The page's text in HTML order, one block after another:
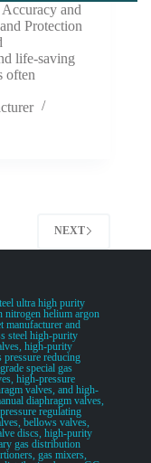
and
Protection
life-saving
often
NEXT
ultra high purity
nitrogen helium argon
manufacturer and
steel high-purity
high-purity
pressure reducing
special gas
high-pressure
valves, and high-
diaphragm valves,
regulating
bellows valves,
discs, high-purity
gas distribution
gas mixers,